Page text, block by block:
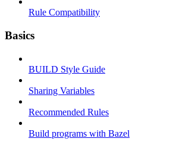
Rule Compatibility
Basics
BUILD Style Guide
Sharing Variables
Recommended Rules
Build programs with Bazel